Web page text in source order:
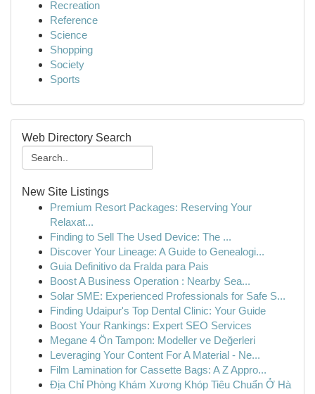
Recreation
Reference
Science
Shopping
Society
Sports
Web Directory Search
New Site Listings
Premium Resort Packages: Reserving Your
Relaxat...
Finding to Sell The Used Device: The ...
Discover Your Lineage: A Guide to Genealogi...
Guia Definitivo da Fralda para Pais
Boost A Business Operation : Nearby Sea...
Solar SME: Experienced Professionals for Safe S...
Finding Udaipur's Top Dental Clinic: Your Guide
Boost Your Rankings: Expert SEO Services
Megane 4 Ön Tampon: Modeller ve Değerleri
Leveraging Your Content For A Material - Ne...
Film Lamination for Cassette Bags: A Z Appro...
Địa Chỉ Phòng Khám Xương Khóp Tiêu Chuẩn Ở Hà